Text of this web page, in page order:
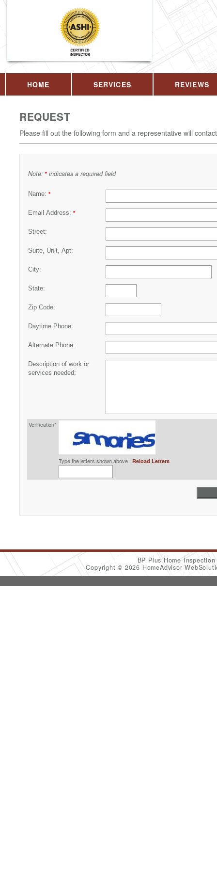
HOME SERVICES REVIEWS
REQUEST
Please fill out the following form and a representative will
Note: * indicates a required field
Name: *
Email Address: *
Street:
Suite, Unit, Apt:
City:
State:
Zip Code:
Daytime Phone:
Alternate Phone:
Description of work or
services needed:
Verification*
Type the letters shown above | Reload Letters
BP Plus Home
Copyright © 2026 HomeAdvisor